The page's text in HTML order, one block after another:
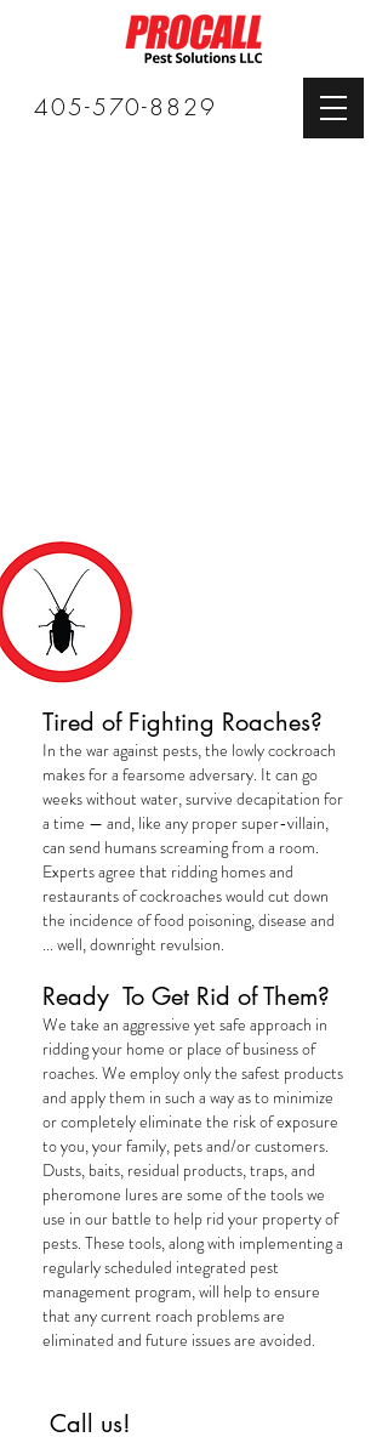
405-570-8829
Tired of Fighting Roaches?
In the war against pests, the lowly cockroach
makes for a fearsome adversary. It can go
weeks without water, survive decapitation for
a time — and, like any proper super-villain,
can send humans screaming from a room.
Experts agree that ridding homes and
restaurants of cockroaches would cut down
the incidence of food poisoning, disease and
... well, downright revulsion.
Ready To Get Rid of Them?
We take an aggressive yet safe approach in
ridding your home or place of business of
roaches. We employ only the safest products
and apply them in such a way as to minimize
or completely eliminate the risk of exposure
to you, your family, pets and/or customers.
Dusts, baits, residual products, traps, and
pheromone lures are some of the tools we
use in our battle to help rid your property of
pests. These tools, along with implementing a
regularly scheduled integrated pest
management program, will help to ensure
that any current roach problems are
eliminated and future issues are avoided.
Call us!